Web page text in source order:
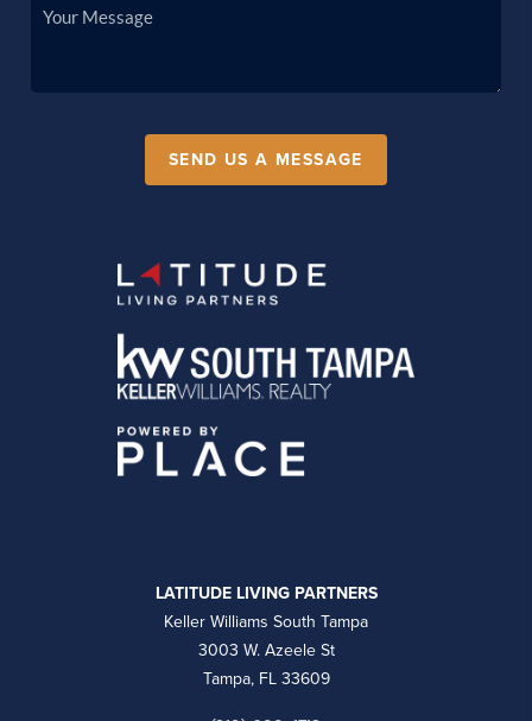
SEND US A MESSAGE
LATITUDE LIVING PARTNERS
Keller Williams South Tampa
3003 W. Azeele St
Tampa, FL 33609